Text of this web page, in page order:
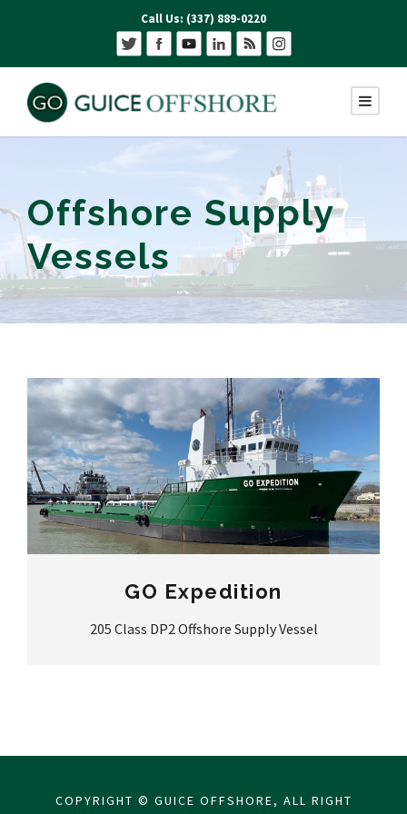
Call Us: (337) 889-0220
Offshore Supply
Vessels
GO Expedition
205 Class DP2 Offshore Supply Vessel
COPYRIGHT © GUICE OFFSHORE, ALL RIGHT